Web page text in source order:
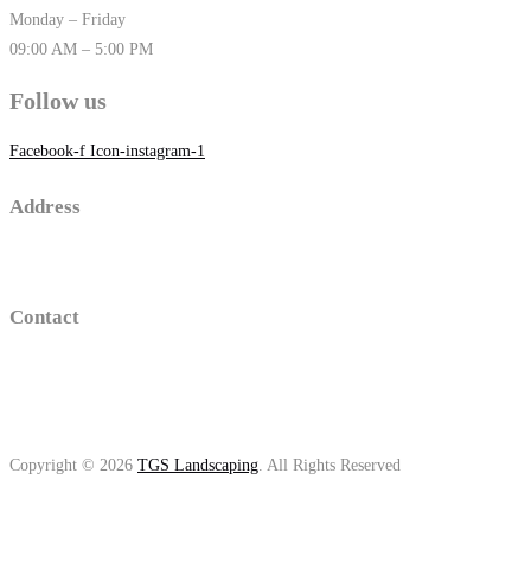
Monday – Friday
09:00 AM – 5:00 PM
Follow us
Facebook-f Icon-instagram-1
Address
Contact
Copyright © 2026 TGS Landscaping . All Rights Reserved